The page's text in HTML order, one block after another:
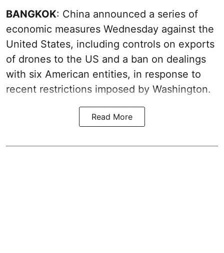
BANGKOK: China announced a series of
economic measures Wednesday against the
United States, including controls on exports
of drones to the US and a ban on dealings
with six American entities, in response to
recent restrictions imposed by Washington.
Read More